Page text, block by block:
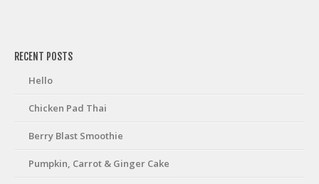
RECENT POSTS
Hello
Chicken Pad Thai
Berry Blast Smoothie
Pumpkin, Carrot & Ginger Cake